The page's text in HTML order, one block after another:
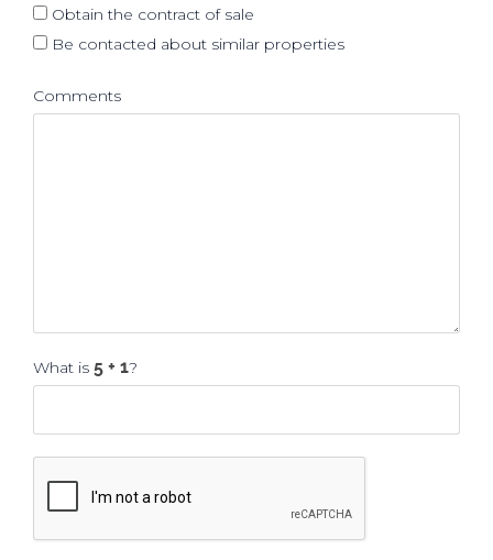
Obtain the contract of sale
Be contacted about similar properties
Comments
What is ?